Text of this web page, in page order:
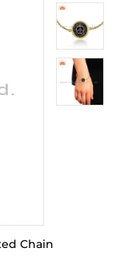
Chain